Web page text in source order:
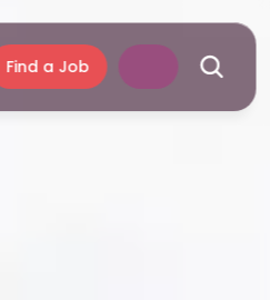
Find a Job